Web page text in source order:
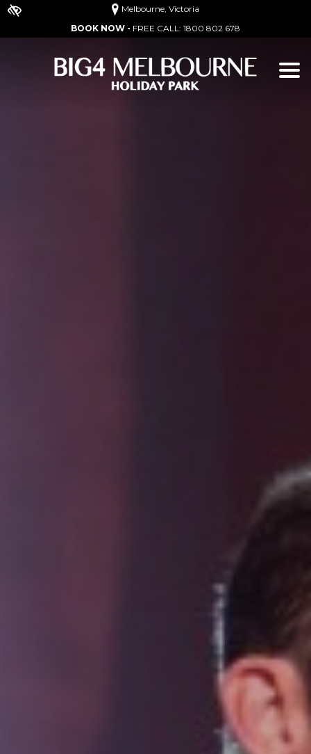
Melbourne, Victoria
BOOK NOW - FREE CALL: 1800 802 678